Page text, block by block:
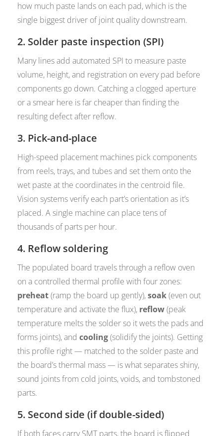
how much paste lands on each pad, which is the
single biggest driver of joint quality downstream.
2. Solder paste inspection (SPI)
Many lines add automated SPI to measure paste
volume, height, and registration on every pad before
components go down. Catching a clogged aperture
or a smear here is far cheaper than finding the
resulting defect after reflow.
3. Pick-and-place
High-speed placement machines pick components
from reels, trays, and tubes and set them onto the
wet paste at the coordinates in the centroid file.
Vision systems verify each part’s orientation as it’s
placed. A single machine can place tens of
thousands of parts per hour.
4. Reflow soldering
The populated board travels through a reflow oven
on a controlled thermal profile with four zones:
preheat(ramp the board up gently),soak(even out
temperature and activate the flux), reflow(peak
temperature melts the solder so it wets the pads and
forms joints), andcooling(solidify the joints). Getting
this profile right — matched to the solder paste and
the board’s thermal mass — is what separates shiny,
sound joints from cold joints, voids, and tombstoned
parts.
5. Second side (if double-sided)
If both faces carry SMT parts, the board is flipped